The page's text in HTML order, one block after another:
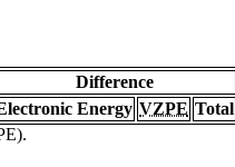
Difference
Energy VZPE Total